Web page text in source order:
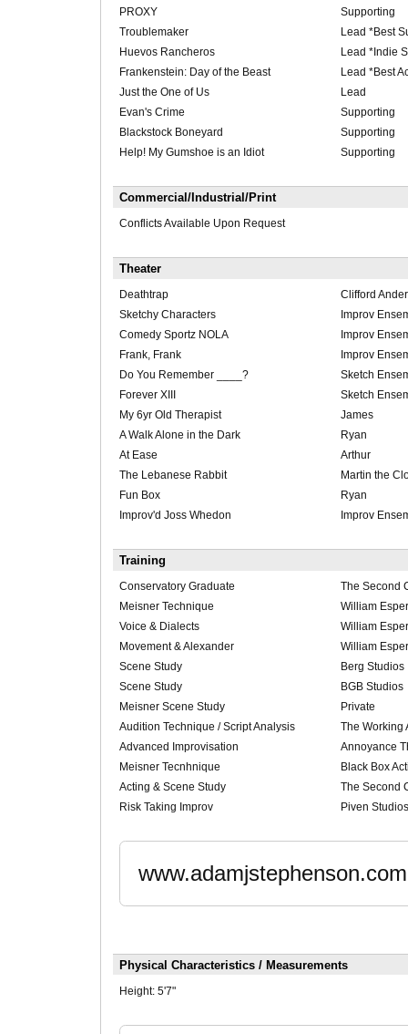
PROXY
Supporting
Troublemaker
Lead *Best
Huevos Rancheros
Lead *Indie
Frankenstein: Day of the Beast
Lead *Best
Just the One of Us
Lead
Evan's Crime
Supporting
Blackstock Boneyard
Supporting
Help! My Gumshoe is an Idiot
Supporting
Commercial/Industrial/Print
Conflicts Available Upon Request
Theater
Deathtrap
Clifford
Sketchy Characters
Improv
Comedy Sportz NOLA
Improv
Frank, Frank
Improv
Do You Remember ____?
Sketch
Forever XIII
Sketch
My 6yr Old Therapist
James
A Walk Alone in the Dark
Ryan
At Ease
Arthur
The Lebanese Rabbit
Martin the
Fun Box
Ryan
Improv'd Joss Whedon
Improv
Training
Conservatory Graduate
The Second
Meisner Technique
William
Voice & Dialects
William
Movement & Alexander
William
Scene Study
Berg Studios
Scene Study
BGB Studios
Meisner Scene Study
Private
Audition Technique / Script Analysis
The Working
Advanced Improvisation
Annoyance
Meisner Tecnhnique
Black Box
Acting & Scene Study
The Second
Risk Taking Improv
Piven Studios
www.adamjstephenson.com
Physical Characteristics / Measurements
Height: 5'7"